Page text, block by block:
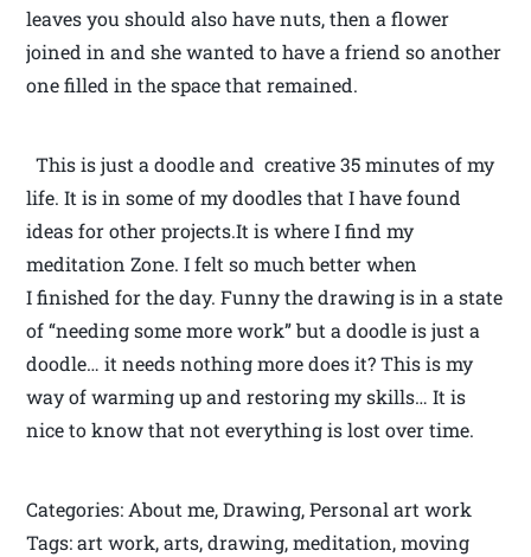
leaves you should also have nuts, then a flower
joined in and she wanted to have a friend so another
one filled in the space that remained.
This is just a doodle and creative 35 minutes of my
life. It is in some of my doodles that I have found
ideas for other projects.It is where I find my
meditation Zone. I felt so much better when
I finished for the day. Funny the drawing is in a state
of “needing some more work” but a doodle is just a
doodle… it needs nothing more does it? This is my
way of warming up and restoring my skills… It is
nice to know that not everything is lost over time.
Categories: About me, Drawing, Personal art work
Tags: art work, arts, drawing, meditation, moving